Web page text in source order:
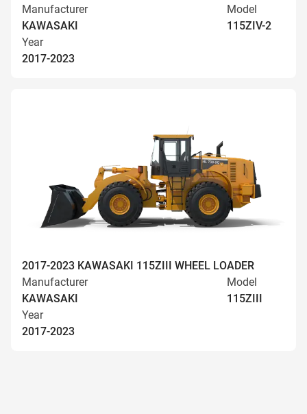
Manufacturer
KAWASAKI
Model
115ZIV-2
Year
2017-2023
2017-2023 KAWASAKI 115ZIII WHEEL LOADER
Manufacturer
KAWASAKI
Model
115ZIII
Year
2017-2023